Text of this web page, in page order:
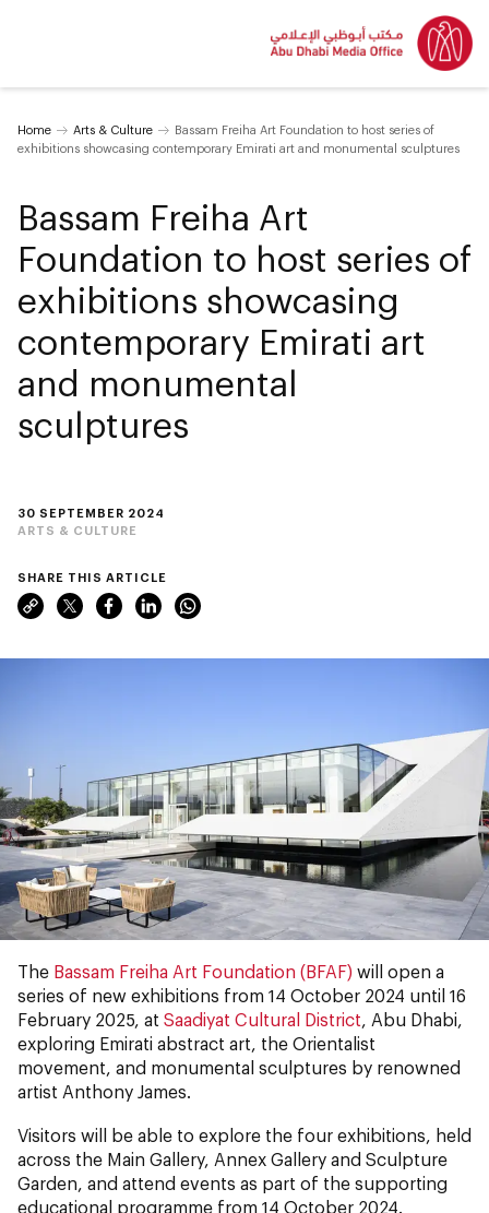
Home Arts & Culture
Bassam Freiha Art Foundation to host series of
exhibitions showcasing contemporary Emirati art and monumental sculptures
30 SEPTEMBER 2024
ARTS & CULTURE
Bassam Freiha Art
Foundation to host series of
exhibitions showcasing
contemporary Emirati art
and monumental
sculptures
SHARE THIS ARTICLE
The Bassam Freiha Art Foundation (BFAF) will open a
series of new exhibitions from 14 October 2024 until 16
February 2025, at Saadiyat Cultural District , Abu Dhabi,
exploring Emirati abstract art, the Orientalist
movement, and monumental sculptures by renowned
artist Anthony James.
Visitors will be able to explore the four exhibitions, held
across the Main Gallery, Annex Gallery and Sculpture
Garden, and attend events as part of the supporting
educational programme from 14 October 2024.